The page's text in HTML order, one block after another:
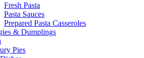
Fresh Pasta
Pasta Sauces
Prepared Pasta Casseroles
& Dumplings
Pies